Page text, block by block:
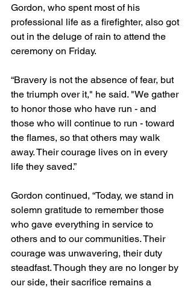
Gordon, who spent most of his
professional life as a firefighter, also got
out in the deluge of rain to attend the
ceremony on Friday.
“Bravery is not the absence of fear, but
the triumph over it," he said. "We gather
to honor those who have run - and
those who will continue to run - toward
the flames, so that others may walk
away. Their courage lives on in every
life they saved.”
Gordon continued, “Today, we stand in
solemn gratitude to remember those
who gave everything in service to
others and to our communities. Their
courage was unwavering, their duty
steadfast. Though they are no longer by
our side, their sacrifice remains a